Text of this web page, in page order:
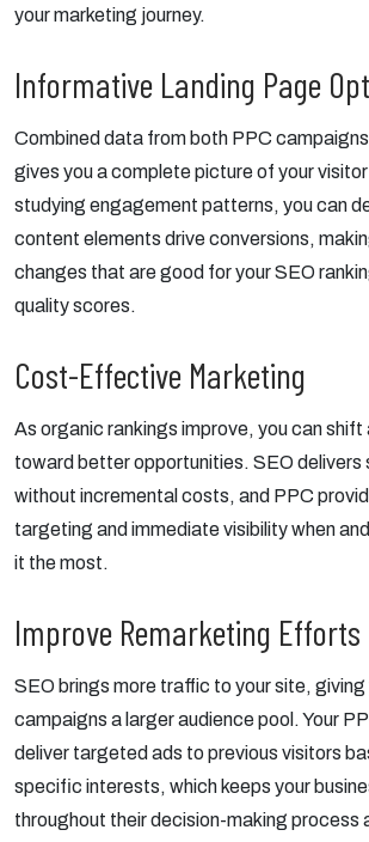
your marketing journey.
Informative Landing Page
Combined data from both PPC
gives you a complete picture of your
studying engagement patterns, you can
content elements drive conversions,
changes that are good for your SEO
quality scores.
Cost-Effective Marketing
As organic rankings improve, you can
toward better opportunities. SEO delivers
without incremental costs, and PPC
targeting and immediate visibility when
it the most.
Improve Remarketing Efforts
SEO brings more traffic to your site,
campaigns a larger audience pool. Your
deliver targeted ads to previous visitors
specific interests, which keeps your
throughout their decision-making process